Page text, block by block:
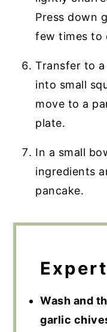
Press down
few times to
Transfer to
into small
move to a
plate.
In a small
ingredients
pancake.
Wash and
garlic